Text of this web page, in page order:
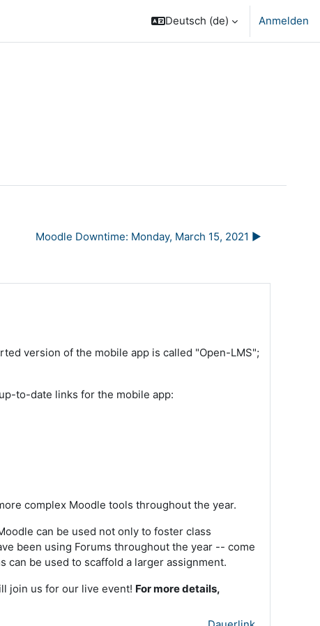
Deutsch ‎(de)‎ Anmelden
Moodle Downtime: Monday, March 15, 2021 ▶︎
version of the mobile app is called "Open-LMS";
to-date links for the mobile app:
complex Moodle tools throughout the year.
can be used not only to foster class
been using Forums throughout the year -- come
can be used to scaffold a larger assignment.
join us for our live event! For more details,